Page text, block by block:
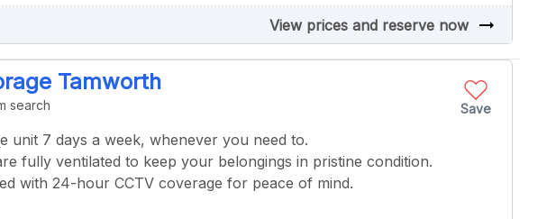
View prices and reserve now arrow_right_alt
Save
Tamworth
search
unit 7 days a week, whenever you need to.
fully ventilated to keep your belongings in pristine condition.
with 24-hour CCTV coverage for peace of mind.